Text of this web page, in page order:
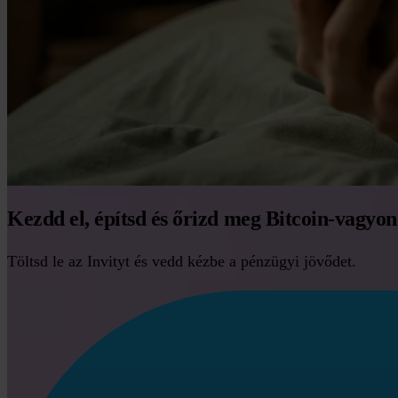
Kezdd el, építsd és őrizd meg Bitcoin-
Töltsd le az Invityt és vedd kézbe a pénzügyi jövődet.